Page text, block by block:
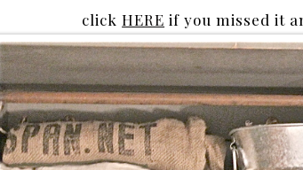
clickHERE if you missed it